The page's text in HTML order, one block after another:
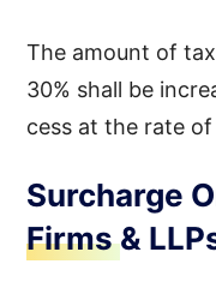
The amount of
30% shall be
cess at the rate of
Surcharge
Firms &